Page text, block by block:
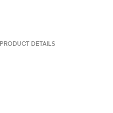
PRODUCT DETAILS